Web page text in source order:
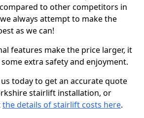
to other competitors in
always attempt to make the
as we can!
features make the price larger, it
extra safety and enjoyment.
today to get an accurate quote
stairlift installation, or
the details of stairlift costs here.